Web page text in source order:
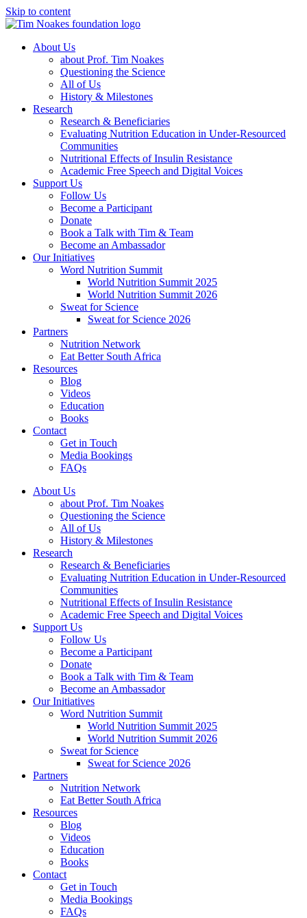
Skip to content
About Us
about Prof. Tim Noakes
Questioning the Science
All of Us
History & Milestones
Research
Research & Beneficiaries
Evaluating Nutrition Education in Under-Resourced
Communities
Nutritional Effects of Insulin Resistance
Academic Free Speech and Digital Voices
Support Us
Follow Us
Become a Participant
Donate
Book a Talk with Tim & Team
Become an Ambassador
Our Initiatives
Word Nutrition Summit
World Nutrition Summit 2025
World Nutrition Summit 2026
Sweat for Science
Sweat for Science 2026
Partners
Nutrition Network
Eat Better South Africa
Resources
Blog
Videos
Education
Books
Contact
Get in Touch
Media Bookings
FAQs
About Us
about Prof. Tim Noakes
Questioning the Science
All of Us
History & Milestones
Research
Research & Beneficiaries
Evaluating Nutrition Education in Under-Resourced
Communities
Nutritional Effects of Insulin Resistance
Academic Free Speech and Digital Voices
Support Us
Follow Us
Become a Participant
Donate
Book a Talk with Tim & Team
Become an Ambassador
Our Initiatives
Word Nutrition Summit
World Nutrition Summit 2025
World Nutrition Summit 2026
Sweat for Science
Sweat for Science 2026
Partners
Nutrition Network
Eat Better South Africa
Resources
Blog
Videos
Education
Books
Contact
Get in Touch
Media Bookings
FAQs